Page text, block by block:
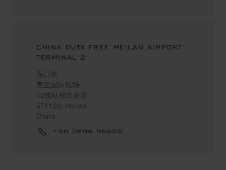
CHINA DUTY FREE MEILAN AIRPORT
TERMINAL 2
海口市
美兰国际机场
T2航站楼出发厅
571126, Haikou
China
+86 0898 96656